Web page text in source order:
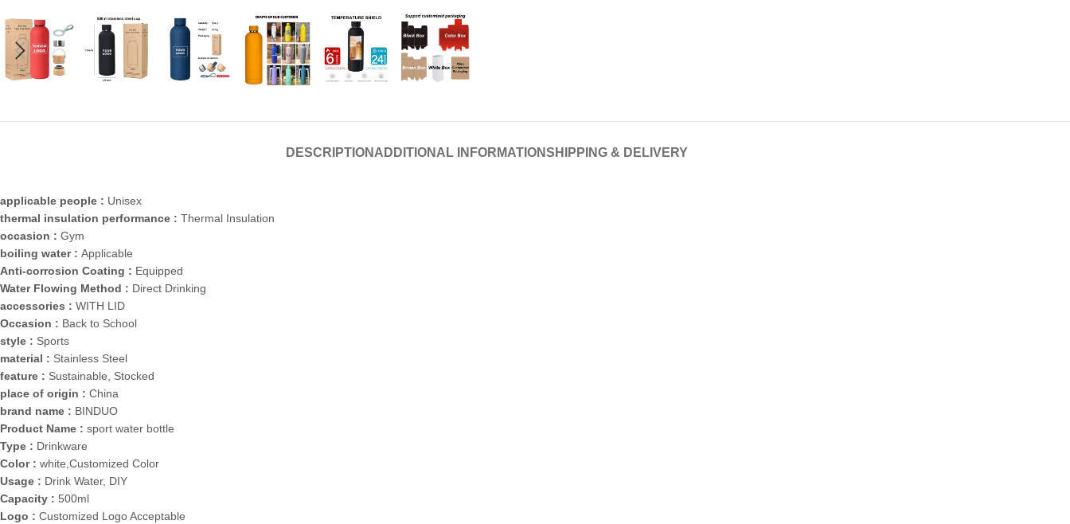
DESCRIPTION ADDITIONAL INFORMATIONSHIPPING & DELIVERY
applicable people : Unisex
thermal insulation performance : Thermal Insulation
occasion : Gym
boiling water : Applicable
Anti-corrosion Coating : Equipped
Water Flowing Method : Direct Drinking
accessories : WITH LID
Occasion : Back to School
style : Sports
material : Stainless Steel
feature : Sustainable, Stocked
place of origin : China
brand name : BINDUO
Product Name : sport water bottle
Type : Drinkware
Color : white,Customized Color
Usage : Drink Water, DIY
Capacity : 500ml
Logo : Customized Logo Acceptable